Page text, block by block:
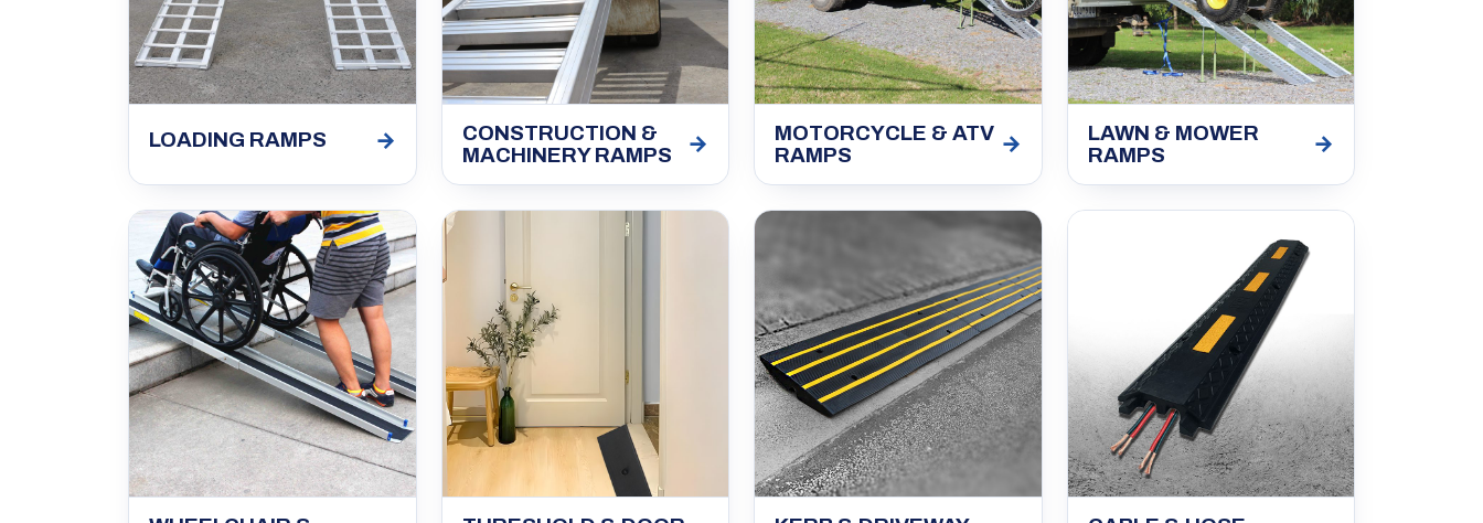
LOADING RAMPS →
CONSTRUCTION &
MACHINERY RAMPS
→
MOTORCYCLE & ATV
RAMPS
→
LAWN & MOWER
RAMPS
→